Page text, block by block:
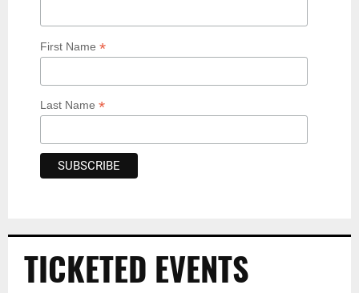
First Name *
Last Name *
TICKETED EVENTS